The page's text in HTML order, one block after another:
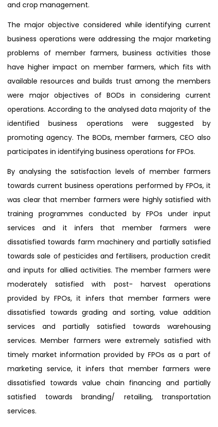
and crop management.
The major objective considered while identifying current
business operations were addressing the major marketing
problems of member farmers, business activities those
have higher impact on member farmers, which fits with
available resources and builds trust among the members
were major objectives of BODs in considering current
operations. According to the analysed data majority of the
identified business operations were suggested by
promoting agency. The BODs, member farmers, CEO also
participates in identifying business operations for FPOs.
By analysing the satisfaction levels of member farmers
towards current business operations performed by FPOs, it
was clear that member farmers were highly satisfied with
training programmes conducted by FPOs under input
services and it infers that member farmers were
dissatisfied towards farm machinery and partially satisfied
towards sale of pesticides and fertilisers, production credit
and inputs for allied activities. The member farmers were
moderately satisfied with post- harvest operations
provided by FPOs, it infers that member farmers were
dissatisfied towards grading and sorting, value addition
services and partially satisfied towards warehousing
services. Member farmers were extremely satisfied with
timely market information provided by FPOs as a part of
marketing service, it infers that member farmers were
dissatisfied towards value chain financing and partially
satisfied towards branding/ retailing, transportation
services.